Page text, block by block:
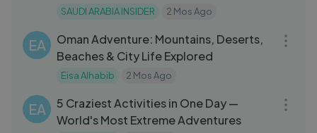
RIYADH？!!
SAUDI ARABIA INSIDER 2 Mos Ago
EA
Oman Adventure: Mountains, Deserts,
Beaches & City Life Explored
Eisa Alhabib 2 Mos Ago
EA
5 Craziest Activities in One Day —
World's Most Extreme Adventures